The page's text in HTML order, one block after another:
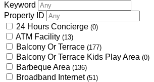
Keyword
Property ID
24 Hours Concierge (0)
ATM Facility (13)
Balcony Or Terrace (177)
Balcony Or Terrace Kids Play Area (0)
Barbeque Area (136)
Broadband Internet (51)